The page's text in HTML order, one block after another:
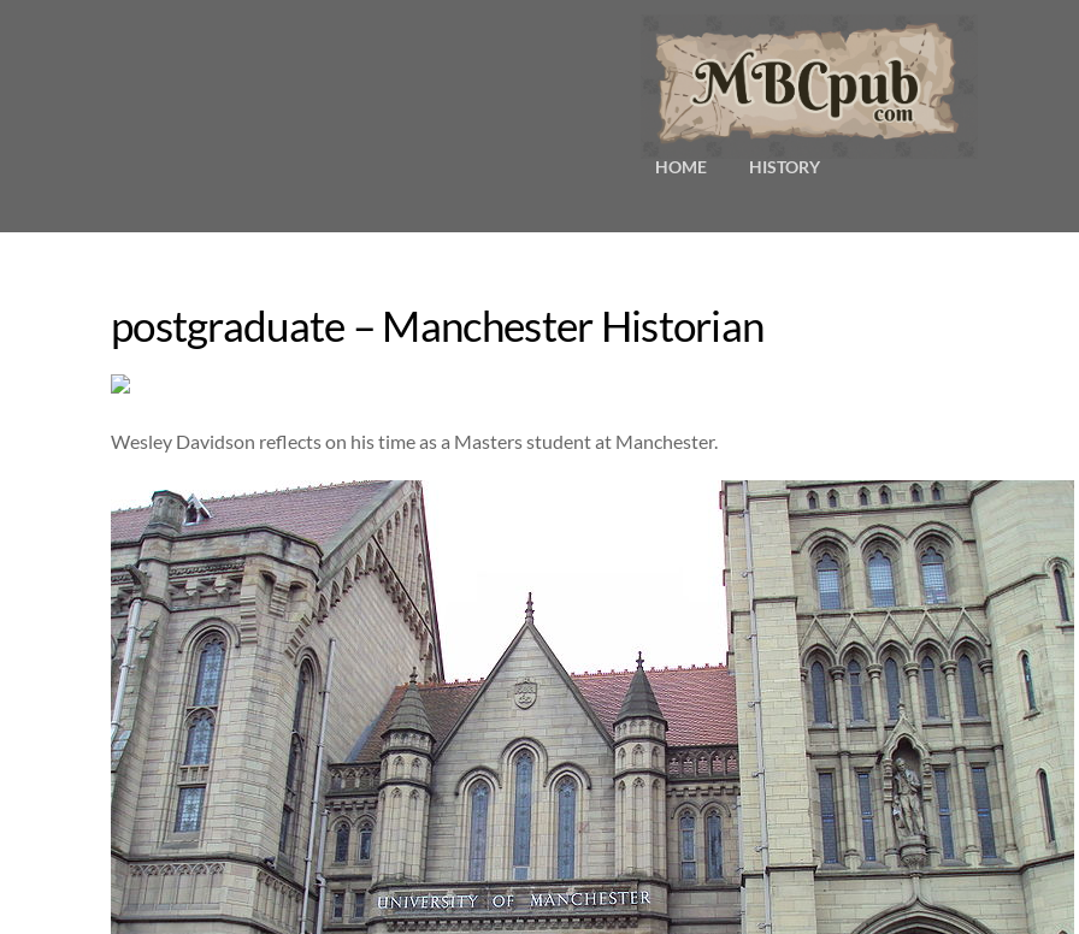
HOME HISTORY
postgraduate – Manchester Historian
Wesley Davidson reflects on his time as a Masters student at Manchester.